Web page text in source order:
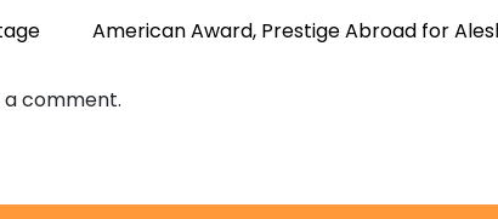
American Award, Prestige Abroad for
comment.